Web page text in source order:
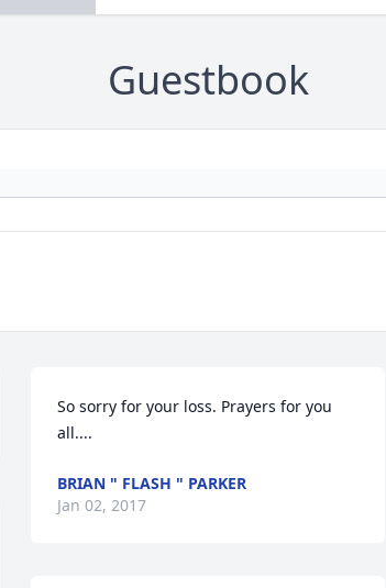
Guestbook
So sorry for your loss. Prayers for you
all....
BRIAN " FLASH " PARKER
Jan 02, 2017